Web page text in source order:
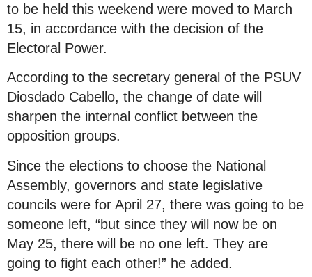
to be held this weekend were moved to March
15, in accordance with the decision of the
Electoral Power.
According to the secretary general of the PSUV
Diosdado Cabello, the change of date will
sharpen the internal conflict between the
opposition groups.
Since the elections to choose the National
Assembly, governors and state legislative
councils were for April 27, there was going to be
someone left, “but since they will now be on
May 25, there will be no one left. They are
going to fight each other!” he added.